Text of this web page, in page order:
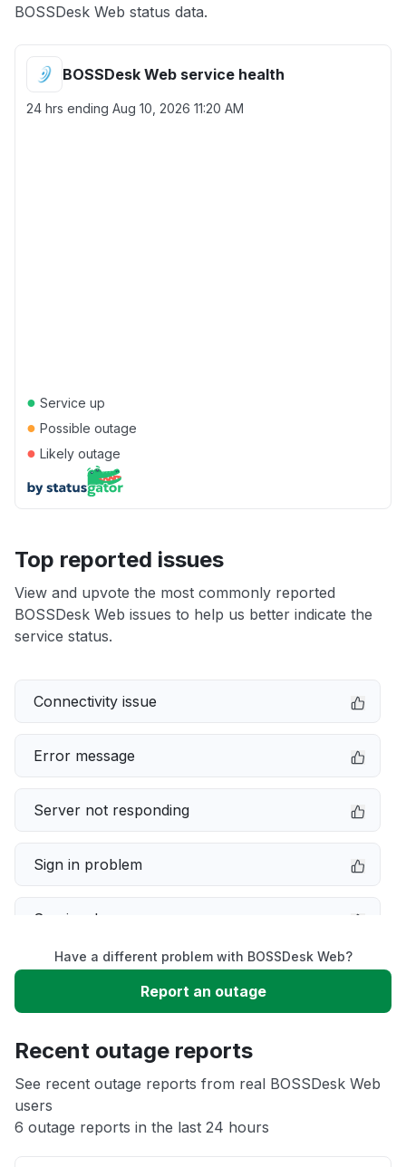
BOSSDesk Web status data.
BOSSDesk Web service health
24 hrs ending Aug 10, 2026 11:20 AM
● Service up
● Possible outage
● Likely outage
Top reported issues
View and upvote the most commonly reported
BOSSDesk Web issues to help us better indicate the
service status.
Connectivity issue
Error message
Server not responding
Sign in problem
Service down
Slow performance
App not loading
Other
Have a different problem with BOSSDesk Web?
Report an outage
Recent outage reports
See recent outage reports from real BOSSDesk Web
users
6 outage reports in the last 24 hours